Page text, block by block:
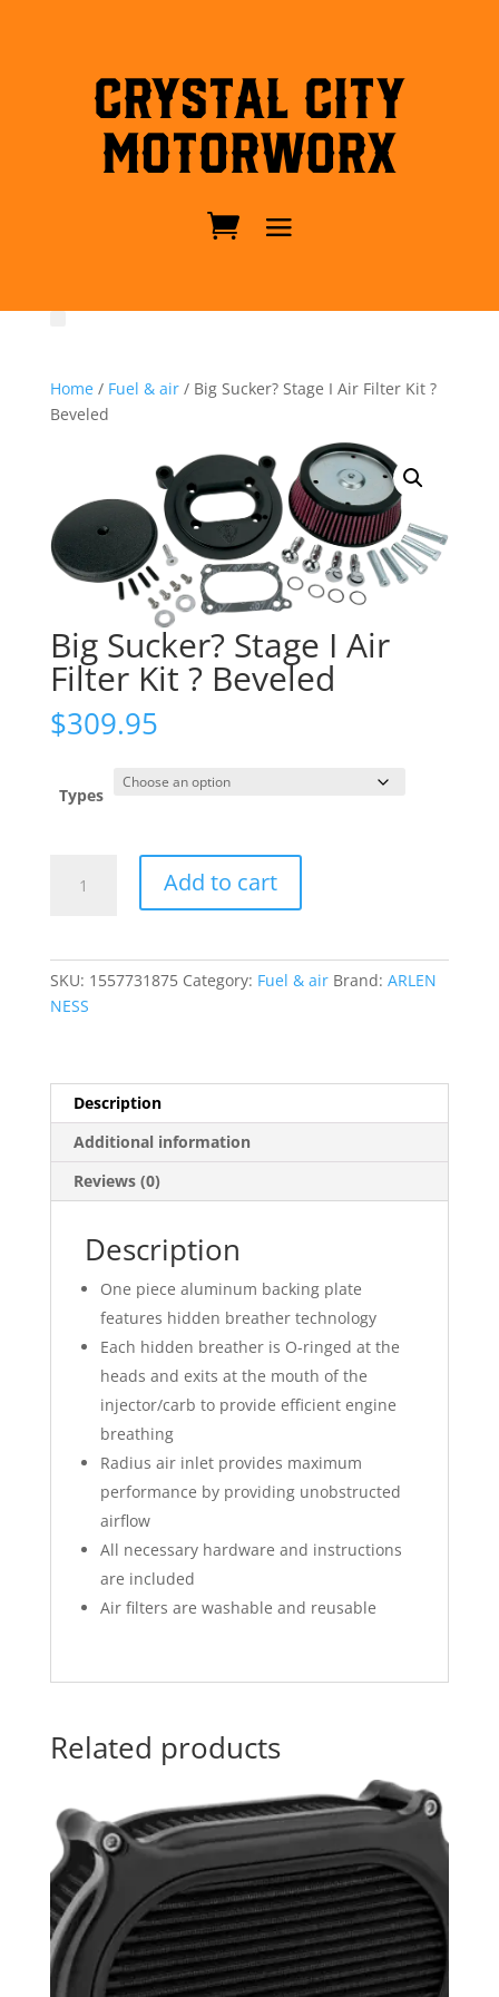
Crystal City
MotorWorx
Home/ Fuel & air/ Big Sucker? Stage I Air Filter Kit ?
Beveled
Big Sucker? Stage I Air
Filter Kit ? Beveled
$309.95
Types
Sucker?
quantity
Add to cart
SKU: 1557731875 Category: Fuel & air Brand: ARLEN
NESS
Description
Additional information
Reviews (0)
Description
One piece aluminum backing plate
features hidden breather technology
Each hidden breather is O-ringed at the
heads and exits at the mouth of the
injector/carb to provide efficient engine
breathing
Radius air inlet provides maximum
performance by providing unobstructed
airflow
All necessary hardware and instructions
are included
Air filters are washable and reusable
Related products